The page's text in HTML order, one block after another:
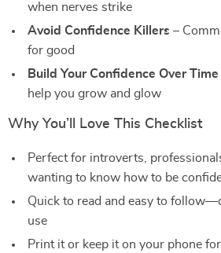
when nerves strike
Avoid Confidence Killers –
for good
Build Your Confidence Over Time
help you grow and glow
Why You’ll Love This Checklist
Perfect for introverts,
wanting to know how to be
Quick to read and easy to
use
Print it or keep it on your phone